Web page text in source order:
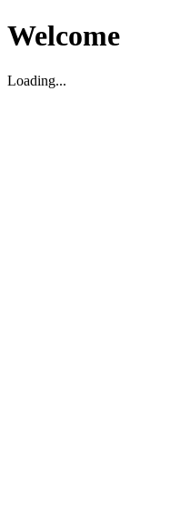
Welcome
Loading...